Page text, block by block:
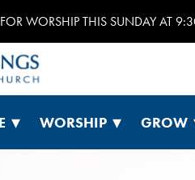
WORSHIP THIS SUNDAY AT
WORSHIP GROW